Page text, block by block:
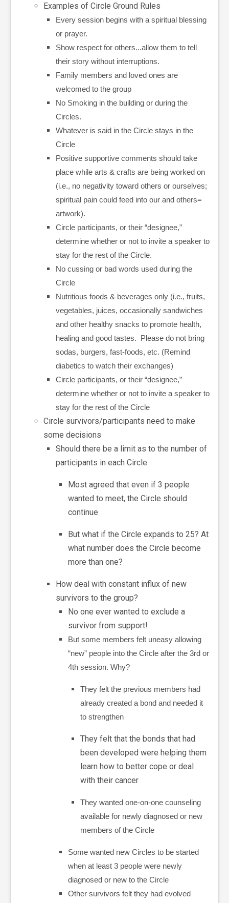
Examples of Circle Ground Rules
Every session begins with a spiritual blessing
or prayer.
Show respect for others...allow them to tell
their story without interruptions.
Family members and loved ones are
welcomed to the group
No Smoking in the building or during the
Circles.
Whatever is said in the Circle stays in the
Circle
Positive supportive comments should take
place while arts & crafts are being worked on
(i.e., no negativity toward others or ourselves;
spiritual pain could feed into our and others=
artwork).
Circle participants, or their “designee,”
determine whether or not to invite a speaker to
stay for the rest of the Circle.
No cussing or bad words used during the
Circle
Nutritious foods & beverages only (i.e., fruits,
vegetables, juices, occasionally sandwiches
and other healthy snacks to promote health,
healing and good tastes. Please do not bring
sodas, burgers, fast-foods, etc. (Remind
diabetics to watch their exchanges)
Circle participants, or their “designee,”
determine whether or not to invite a speaker to
stay for the rest of the Circle
Circle survivors/participants need to make
some decisions
Should there be a limit as to the number of
participants in each Circle
Most agreed that even if 3 people
wanted to meet, the Circle should
continue
But what if the Circle expands to 25? At
what number does the Circle become
more than one?
How deal with constant influx of new
survivors to the group?
No one ever wanted to exclude a
survivor from support!
But some members felt uneasy allowing
“new” people into the Circle after the 3rd or
4th session. Why?
They felt the previous members had
already created a bond and needed it
to strengthen
They felt that the bonds that had
been developed were helping them
learn how to better cope or deal
with their cancer
They wanted one-on-one counseling
available for newly diagnosed or new
members of the Circle
Some wanted new Circles to be started
when at least 3 people were newly
diagnosed or new to the Circle
Other survivors felt they had evolved